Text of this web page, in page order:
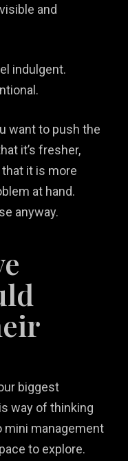
and
indulgent.
want to push the
it’s fresher,
that it is more
at hand.
anyway.
biggest
way of thinking
mini management
to explore.